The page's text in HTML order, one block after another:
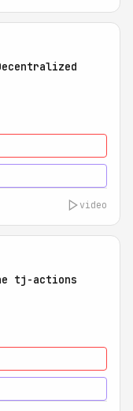
video
tj-actions